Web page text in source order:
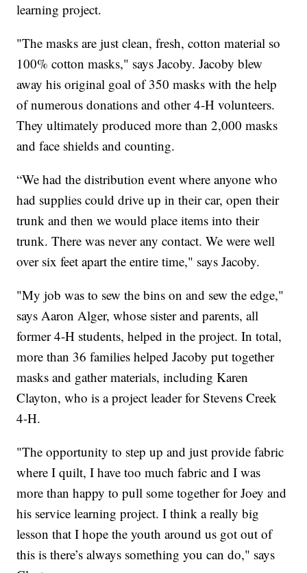
learning project.
"The masks are just clean, fresh, cotton material so
100% cotton masks," says Jacoby. Jacoby blew
away his original goal of 350 masks with the help
of numerous donations and other 4-H volunteers.
They ultimately produced more than 2,000 masks
and face shields and counting.
“We had the distribution event where anyone who
had supplies could drive up in their car, open their
trunk and then we would place items into their
trunk. There was never any contact. We were well
over six feet apart the entire time," says Jacoby.
"My job was to sew the bins on and sew the edge,"
says Aaron Alger, whose sister and parents, all
former 4-H students, helped in the project. In total,
more than 36 families helped Jacoby put together
masks and gather materials, including Karen
Clayton, who is a project leader for Stevens Creek
4-H.
"The opportunity to step up and just provide fabric
where I quilt, I have too much fabric and I was
more than happy to pull some together for Joey and
his service learning project. I think a really big
lesson that I hope the youth around us got out of
this is there’s always something you can do," says